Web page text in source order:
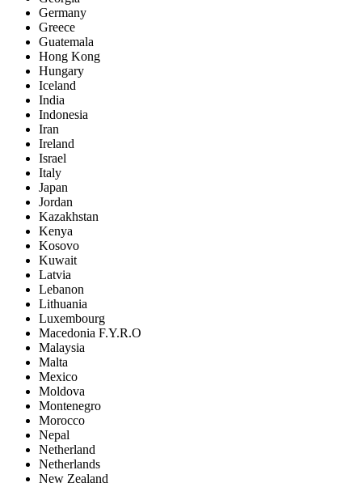
Germany
Greece
Guatemala
Hong Kong
Hungary
Iceland
India
Indonesia
Iran
Ireland
Israel
Italy
Japan
Jordan
Kazakhstan
Kenya
Kosovo
Kuwait
Latvia
Lebanon
Lithuania
Luxembourg
Macedonia F.Y.R.O
Malaysia
Malta
Mexico
Moldova
Montenegro
Morocco
Nepal
Netherland
Netherlands
New Zealand